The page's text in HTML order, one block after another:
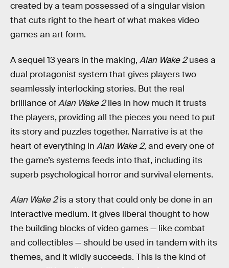
created by a team possessed of a singular vision
that cuts right to the heart of what makes video
games an art form.
A sequel 13 years in the making, Alan Wake 2uses a
dual protagonist system that gives players two
seamlessly interlocking stories. But the real
brilliance ofAlan Wake 2lies in how much it trusts
the players, providing all the pieces you need to put
its story and puzzles together. Narrative is at the
heart of everything in Alan Wake 2,and every one of
the game’s systems feeds into that, including its
superb psychological horror and survival elements.
Alan Wake 2is a story that could only be done in an
interactive medium. It gives liberal thought to how
the building blocks of video games — like combat
and collectibles — should be used in tandem with its
themes, and it wildly succeeds. This is the kind of